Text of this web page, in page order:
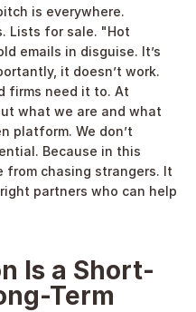
is everywhere.
Lists for sale. "Hot
emails in disguise. It’s
it doesn’t work.
firms need it to. At
what we are and what
platform. We don’t
Because in this
from chasing strangers. It
partners who can help
Is a Short-
Term